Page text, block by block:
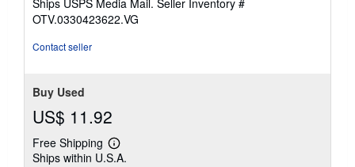
OTV.0330423622.VG
Contact seller
Buy Used
US$ 11.92
Free Shipping
Learn
more
Ships within U.S.A.